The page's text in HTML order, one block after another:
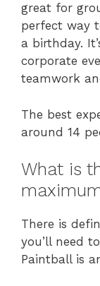
great for
perfect way
a birthday.
corporate
teamwork
The best
around 14
What is
There is
you’ll need
Paintball is